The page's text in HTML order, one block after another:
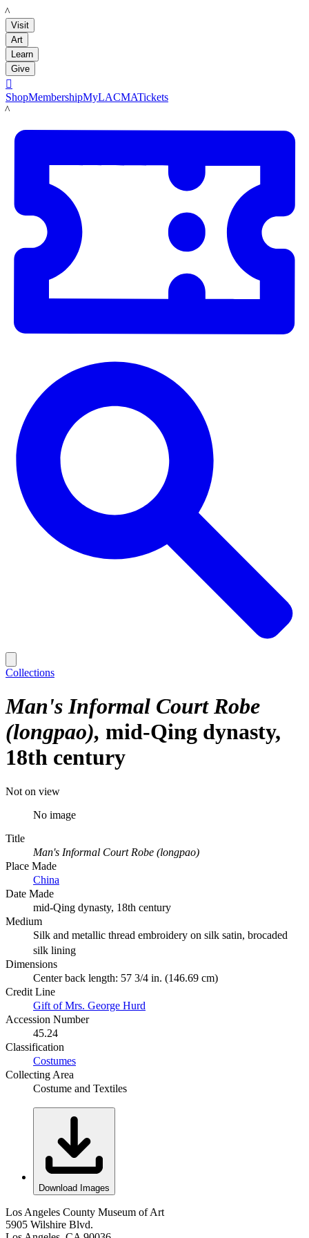
LACMA
Visit
Art
Learn
Give

ShopMembershipMyLACMATickets
LACMA
Collections
Man's Informal Court Robe
(longpao) mid-Qing dynasty,
18th century
Not on view
No image
Title
Man's Informal Court Robe (longpao)
Place Made
China
Date Made
mid-Qing dynasty, 18th century
Medium
Silk and metallic thread embroidery on silk satin, brocaded
silk lining
Dimensions
Center back length: 57 3/4 in. (146.69 cm)
Credit Line
Gift of Mrs. George Hurd
Accession Number
45.24
Classification
Costumes
Collecting Area
Costume and Textiles
Download Images
Los Angeles County Museum of Art
5905 Wilshire Blvd.